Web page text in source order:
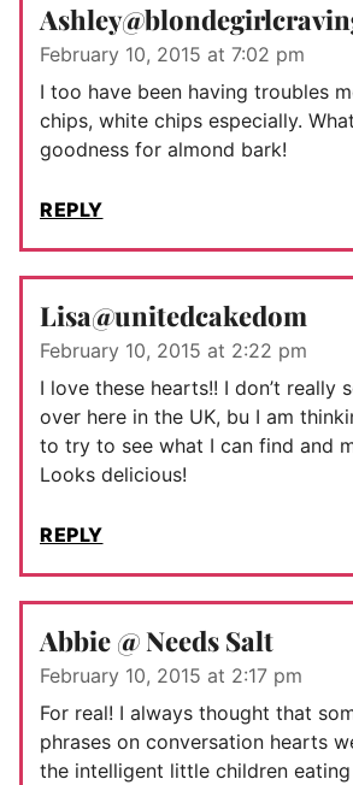
February 10, 2015 at 7:02 pm
I too have been having troubles
chips, white chips especially.
goodness for almond bark!
REPLY
Lisa@unitedcakedom
February 10, 2015 at 2:22 pm
I love these hearts!! I don’t really
over here in the UK, bu I am
to try to see what I can find and
Looks delicious!
REPLY
Abbie @ Needs Salt
February 10, 2015 at 2:17 pm
For real! I always thought that
phrases on conversation hearts
the intelligent little children eating